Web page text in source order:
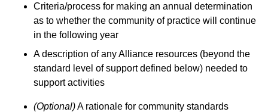
Criteria/process for making an annual determination
as to whether the community of practice will continue
in the following year
A description of any Alliance resources (beyond the
standard level of support defined below) needed to
support activities
(Optional)A rationale for community standards